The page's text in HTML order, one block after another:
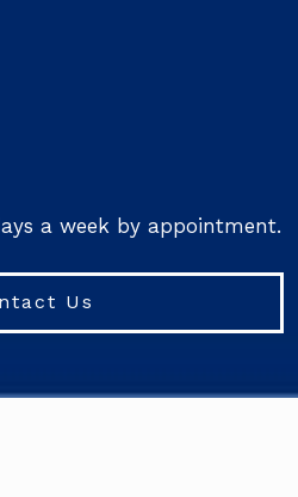
a week by appointment.
Us